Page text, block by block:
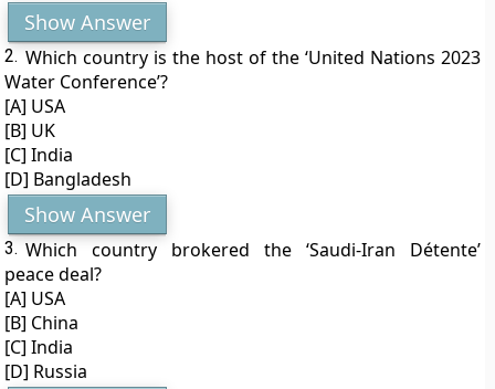
Show Answer
2. Which country is the host of the ‘United Nations 2023
Water Conference’?
[A] USA
[B] UK
[C] India
[D] Bangladesh
Show Answer
3. Which country brokered the ‘Saudi-Iran Détente’
peace deal?
[A] USA
[B] China
[C] India
[D] Russia